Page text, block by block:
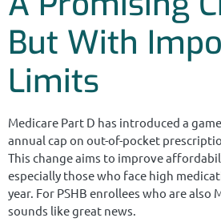
But With
Limits
Medicare Part D has introduced a
annual cap on out-of-pocket
This change aims to improve
especially those who face high
year. For PSHB enrollees who are also
sounds like great news.